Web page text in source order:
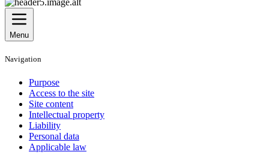
Menu
Navigation
Purpose
Access to the site
Site content
Intellectual property
Liability
Personal data
Applicable law